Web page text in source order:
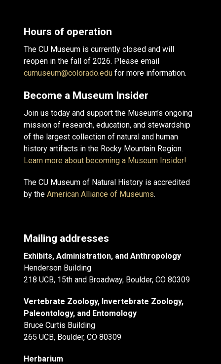
Hours of operation
The CU Museum is currently closed and will
reopen in the fall of 2026. Please email
cumuseum@colorado.edu for more information.
Become a Museum Insider
Join us today and support the Museum’s ongoing
mission of research, education, and stewardship
of the largest collection of natural and human
history artifacts in the Rocky Mountain Region.
Learn more about becoming a Museum Insider!
The CU Museum of Natural History is accredited
by the American Alliance of Museums.
Mailing addresses
Exhibits, Administration, and Anthropology
Henderson Building
218 UCB, 15th and Broadway, Boulder, CO 80309
Vertebrate Zoology, Invertebrate Zoology,
Paleontology, and Entomology
Bruce Curtis Building
265 UCB, Boulder, CO 80309
Herbarium